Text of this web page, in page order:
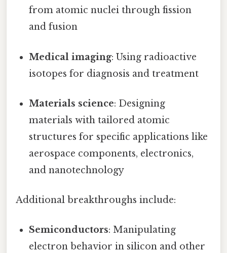
from atomic nuclei through fission
and fusion
Medical imaging: Using radioactive
isotopes for diagnosis and treatment
Materials science: Designing
materials with tailored atomic
structures for specific applications like
aerospace components, electronics,
and nanotechnology
Additional breakthroughs include:
Semiconductors: Manipulating
electron behavior in silicon and other